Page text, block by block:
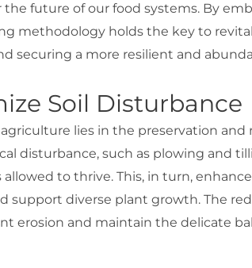
future of our food systems. By
methodology holds the key to
securing a more resilient and
Soil Disturbance
lies in the preservation and
disturbance, such as plowing and
to thrive. This, in turn,
support diverse plant growth. The
erosion and maintain the delicate